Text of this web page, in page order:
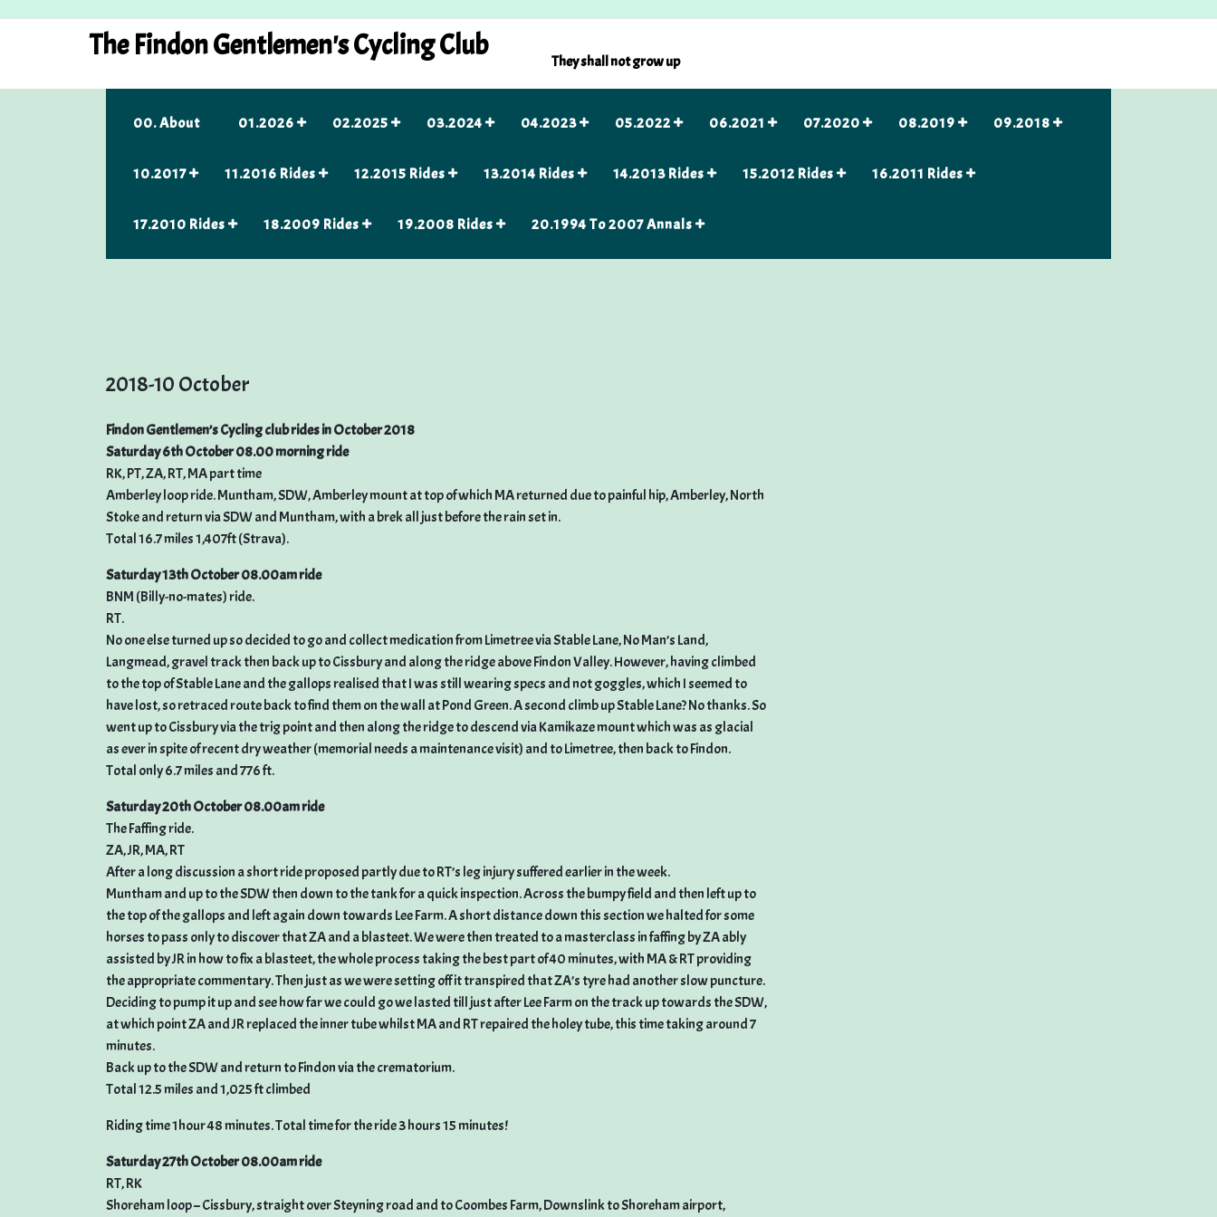
The Findon Gentlemen's Cycling Club They shall not grow up
00. About 01.2026 02.2025 03.2024 04.2023 05.2022 06.2021 07.2020 08.2019 09.2018
10.2017 11.2016 Rides 12.2015 Rides 13.2014 Rides 14.2013 Rides 15.2012 Rides 16.2011 Rides
17.2010 Rides 18.2009 Rides 19.2008 Rides 20.1994 To 2007 Annals
2018-10 October
Findon Gentlemen’s Cycling club rides in October 2018
Saturday 6th October 08.00 morning ride
RK, PT, ZA, RT, MA part time
Amberley loop ride. Muntham, SDW, Amberley mount at top of which MA returned due to painful hip, Amberley, North
Stoke and return via SDW and Muntham, with a brek all just before the rain set in.
Total 16.7 miles 1,407ft (Strava).
Saturday 13th October 08.00am ride
BNM (Billy-no-mates) ride.
RT.
No one else turned up so decided to go and collect medication from Limetree via Stable Lane, No Man’s Land,
Langmead, gravel track then back up to Cissbury and along the ridge above Findon Valley. However, having climbed
to the top of Stable Lane and the gallops realised that I was still wearing specs and not goggles, which I seemed to
have lost, so retraced route back to find them on the wall at Pond Green. A second climb up Stable Lane? No thanks. So
went up to Cissbury via the trig point and then along the ridge to descend via Kamikaze mount which was as glacial
as ever in spite of recent dry weather (memorial needs a maintenance visit) and to Limetree, then back to Findon.
Total only 6.7 miles and 776 ft.
Saturday 20th October 08.00am ride
The Faffing ride.
ZA, JR, MA, RT
After a long discussion a short ride proposed partly due to RT’s leg injury suffered earlier in the week.
Muntham and up to the SDW then down to the tank for a quick inspection. Across the bumpy field and then left up to
the top of the gallops and left again down towards Lee Farm. A short distance down this section we halted for some
horses to pass only to discover that ZA and a blasteet. We were then treated to a masterclass in faffing by ZA ably
assisted by JR in how to fix a blasteet, the whole process taking the best part of 40 minutes, with MA & RT providing
the appropriate commentary. Then just as we were setting off it transpired that ZA’s tyre had another slow puncture.
Deciding to pump it up and see how far we could go we lasted till just after Lee Farm on the track up towards the SDW,
at which point ZA and JR replaced the inner tube whilst MA and RT repaired the holey tube, this time taking around 7
minutes.
Back up to the SDW and return to Findon via the crematorium.
Total 12.5 miles and 1,025 ft climbed
Riding time 1hour 48 minutes. Total time for the ride 3 hours 15 minutes!
Saturday 27th October 08.00am ride
RT, RK
Shoreham loop – Cissbury, straight over Steyning road and to Coombes Farm, Downslink to Shoreham airport,